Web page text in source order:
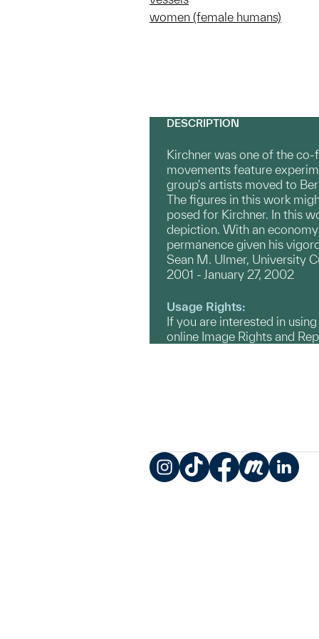
women (female humans)
DESCRIPTION
Kirchner was one of the
movements feature
group's artists moved to
The figures in this work
posed for Kirchner. In this
depiction. With an
permanence given his
Sean M. Ulmer, University
2001 - January 27, 2002
Usage Rights:
If you are interested in
online Image Rights and